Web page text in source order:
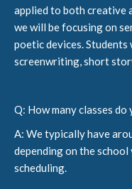
applied to both creative
we will be focusing on
poetic devices.
screenwriting, short
Q: How many classes do
A: We typically have
depending on the school
scheduling.